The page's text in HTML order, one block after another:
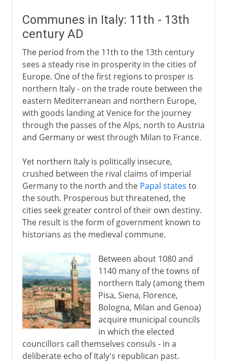
Communes in Italy: 11th - 13th
century AD
The period from the 11th to the 13th century
sees a steady rise in prosperity in the cities of
Europe. One of the first regions to prosper is
northern Italy - on the trade route between the
eastern Mediterranean and northern Europe,
with goods landing at Venice for the journey
through the passes of the Alps, north to Austria
and Germany or west through Milan to France.
Yet northern Italy is politically insecure,
crushed between the rival claims of imperial
Germany to the north and the Papal states to
the south. Prosperous but threatened, the
cities seek greater control of their own destiny.
The result is the form of government known to
historians as the medieval commune.
Between about 1080 and
1140 many of the towns of
northern Italy (among them
Pisa, Siena, Florence,
Bologna, Milan and Genoa)
acquire municipal councils
in which the elected
councillors call themselves consuls - in a
deliberate echo of Italy's republican past.